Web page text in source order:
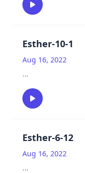
Esther-10-1
Aug 16, 2022
...
Esther-6-12
Aug 16, 2022
...